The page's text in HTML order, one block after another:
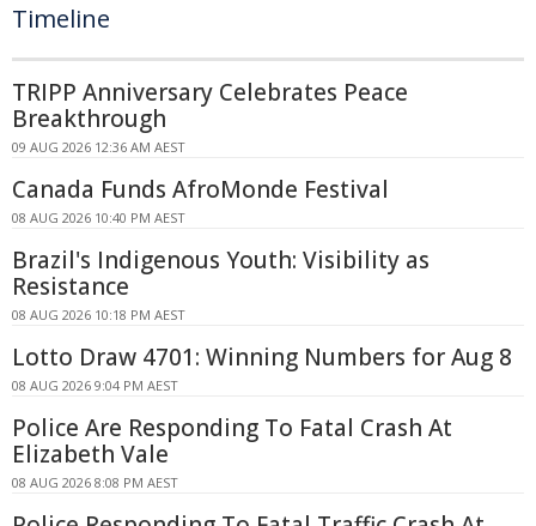
Timeline
TRIPP Anniversary Celebrates Peace
Breakthrough
09 AUG 2026 12:36 AM AEST
Canada Funds AfroMonde Festival
08 AUG 2026 10:40 PM AEST
Brazil's Indigenous Youth: Visibility as
Resistance
08 AUG 2026 10:18 PM AEST
Lotto Draw 4701: Winning Numbers for Aug 8
08 AUG 2026 9:04 PM AEST
Police Are Responding To Fatal Crash At
Elizabeth Vale
08 AUG 2026 8:08 PM AEST